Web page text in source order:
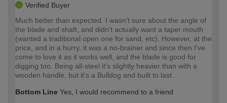
Verified Buyer
Much better than expected. I wasn't sure about the angle of
the blade and shaft, and didn't actually want a taper mouth
(wanted a traditional open one for sand, etc). However, at the
price, and in a hurry, it was a no-brainer and since then I've
come to love it as it works well, and the blade is good for
digging too. Being all-steel it's slightly heavier than with a
wooden handle, but it's a Bulldog and built to last.
Bottom Line Yes, I would recommend to a friend